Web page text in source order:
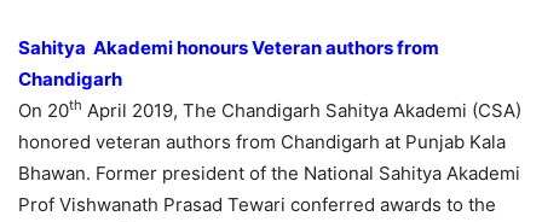
Sahitya Akademi honours Veteran authors from
Chandigarh
On 20th April 2019, The Chandigarh Sahitya Akademi (CSA)
honored veteran authors from Chandigarh at Punjab Kala
Bhawan. Former president of the National Sahitya Akademi
Prof Vishwanath Prasad Tewari conferred awards to the